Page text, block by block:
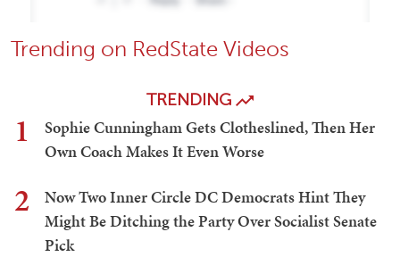
Trending on RedState Videos
TRENDING
1
Sophie Cunningham Gets Clotheslined, Then Her
Own Coach Makes It Even Worse
2
Now Two Inner Circle DC Democrats Hint They
Might Be Ditching the Party Over Socialist Senate
Pick